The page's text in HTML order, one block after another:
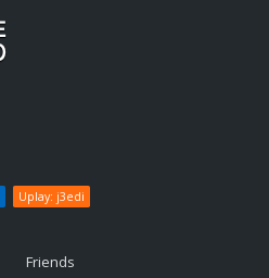
Uplay: j3edi
Friends